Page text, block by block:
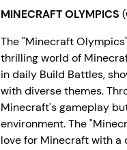
MINECRAFT OLYMPICS
The "Minecraft
thrilling world of
in daily Build Battles,
with diverse themes.
Minecraft's gameplay
environment. The
love for Minecraft with a